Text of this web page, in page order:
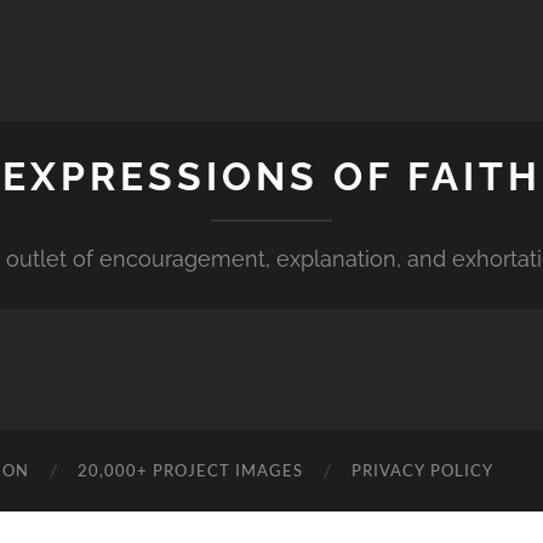
EXPRESSIONS OF FAITH
outlet of encouragement, explanation, and
20,000+ PROJECT IMAGES PRIVACY POLICY